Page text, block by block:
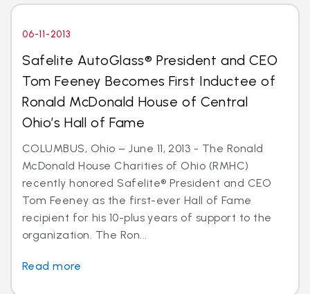
06-11-2013
Safelite AutoGlass® President and CEO
Tom Feeney Becomes First Inductee of
Ronald McDonald House of Central
Ohio’s Hall of Fame
COLUMBUS, Ohio – June 11, 2013 - The Ronald
McDonald House Charities of Ohio (RMHC)
recently honored Safelite® President and CEO
Tom Feeney as the first-ever Hall of Fame
recipient for his 10-plus years of support to the
organization. The Ron...
Read more